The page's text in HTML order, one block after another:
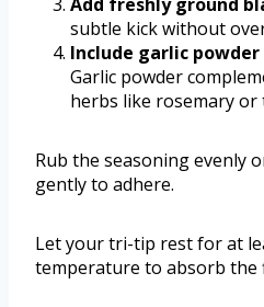
subtle kick without
Include garlic
Garlic powder
herbs like rosemary or
Rub the seasoning evenly
gently to adhere.
Let your tri-tip rest for at
temperature to absorb the